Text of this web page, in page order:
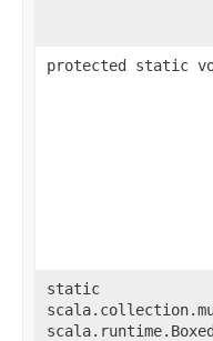
protected static
static